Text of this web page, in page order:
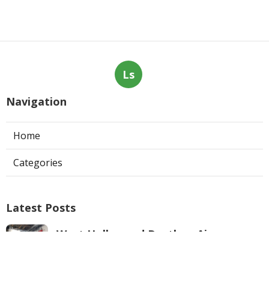
Ls
Navigation
Home
Categories
Latest Posts
West Hollywood Ductless Air